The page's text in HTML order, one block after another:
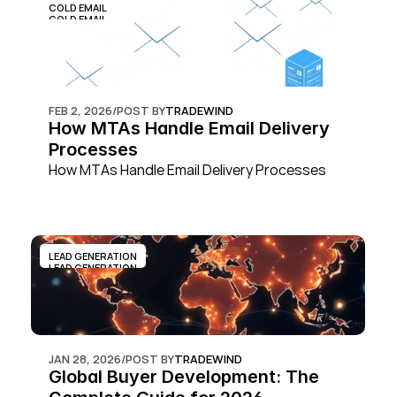
COLD EMAIL
COLD EMAIL
FEB 2, 2026/POST BYTRADEWIND
How MTAs Handle Email Delivery
Processes
How MTAs Handle Email Delivery Processes
LEAD GENERATION
LEAD GENERATION
JAN 28, 2026/POST BYTRADEWIND
Global Buyer Development: The